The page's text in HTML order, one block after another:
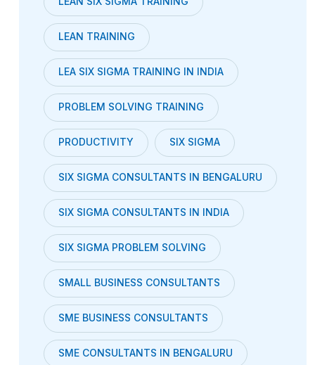
LEAN TRAINING
LEA SIX SIGMA TRAINING IN INDIA
PROBLEM SOLVING TRAINING
PRODUCTIVITY SIX SIGMA
SIX SIGMA CONSULTANTS IN BENGALURU
SIX SIGMA CONSULTANTS IN INDIA
SIX SIGMA PROBLEM SOLVING
SMALL BUSINESS CONSULTANTS
SME BUSINESS CONSULTANTS
SME CONSULTANTS IN BENGALURU